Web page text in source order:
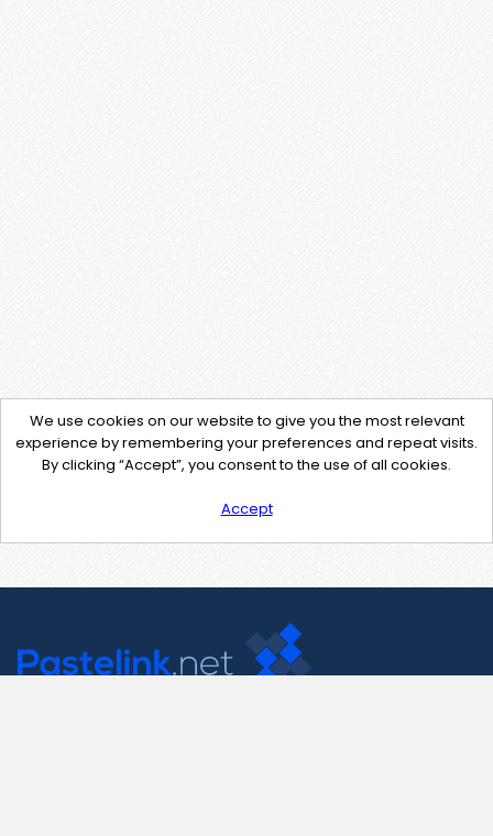
We use cookies on our website to give you the most relevant
experience by remembering your preferences and repeat visits.
By clicking “Accept”, you consent to the use of all cookies.
Accept